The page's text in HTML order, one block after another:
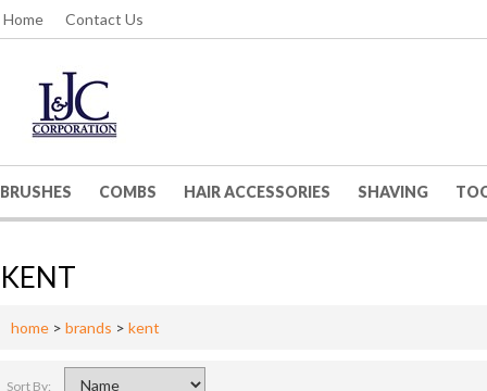
Home Contact Us
BRUSHES COMBS HAIR ACCESSORIES SHAVING
KENT
home > brands > kent
Sort By: